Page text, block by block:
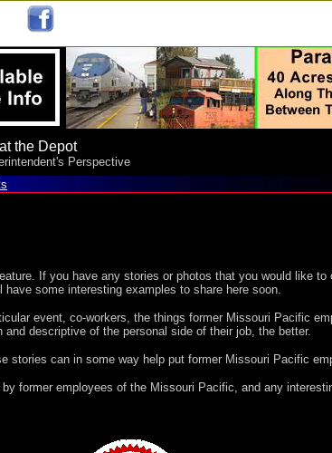
the Depot
Perspective
If you have any stories or photos that you would like
have some interesting examples to share here soon.
event, co-workers, the things former Missouri Pacific
descriptive of the personal side of their job, the better.
stories can in some way help put former Missouri Pacific
former employees of the Missouri Pacific, and any